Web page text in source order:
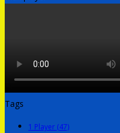
Tags
1 Player (47)